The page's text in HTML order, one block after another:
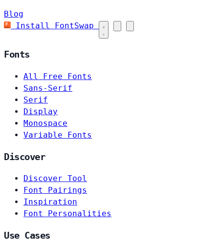
Blog
Install FontSwap
Fonts
All Free Fonts
Sans-Serif
Serif
Display
Monospace
Variable Fonts
Discover
Discover Tool
Font Pairings
Inspiration
Font Personalities
Use Cases